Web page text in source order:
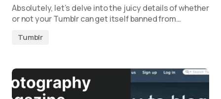
Absolutely, let’s delve into the juicy details of whether
or not your Tumblr can get itself banned from…
Tumblr